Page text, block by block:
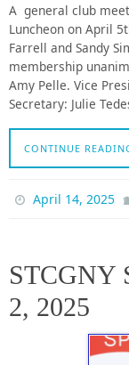
A general club
Luncheon on April
Farrell and Sandy
membership
Amy Pelle. Vice
Secretary: Julie
CONTINUE
April 14, 2025
STCGNY
2, 2025